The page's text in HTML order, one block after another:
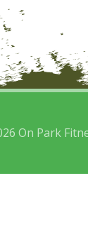
On Park